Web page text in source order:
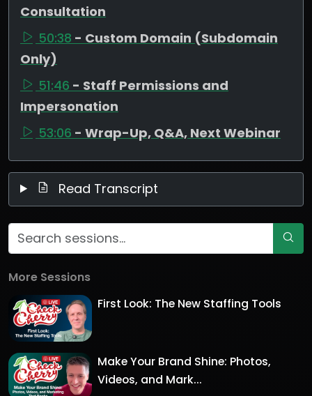
Consultation
50:38 - Custom Domain (Subdomain
Only)
51:46 - Staff Permissions and
Impersonation
53:06 - Wrap-Up, Q&A, Next Webinar
Read Transcript
More Sessions
First Look: The New Staffing Tools
Make Your Brand Shine: Photos,
Videos, and Mark...